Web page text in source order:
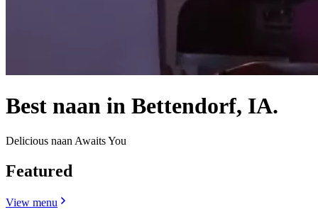
Best naan in Bettendorf, IA.
Delicious naan Awaits You
Featured
View menu